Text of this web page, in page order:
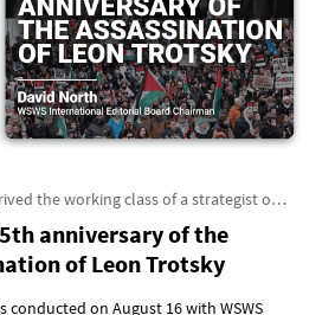
“Trotsky’s death deprived the working class of a strategist of incomparable genius”
anniversary of the
of Leon Trotsky
conducted on August 16 with WSWS